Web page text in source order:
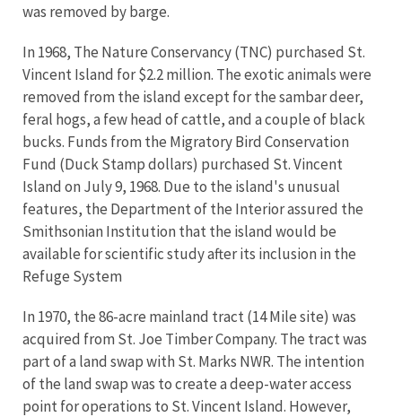
was removed by barge.
In 1968, The Nature Conservancy (TNC) purchased St.
Vincent Island for $2.2 million. The exotic animals were
removed from the island except for the sambar deer,
feral hogs, a few head of cattle, and a couple of black
bucks. Funds from the Migratory Bird Conservation
Fund (Duck Stamp dollars) purchased St. Vincent
Island on July 9, 1968. Due to the island's unusual
features, the Department of the Interior assured the
Smithsonian Institution that the island would be
available for scientific study after its inclusion in the
Refuge System
In 1970, the 86-acre mainland tract (14 Mile site) was
acquired from St. Joe Timber Company. The tract was
part of a land swap with St. Marks NWR. The intention
of the land swap was to create a deep-water access
point for operations to St. Vincent Island. However,